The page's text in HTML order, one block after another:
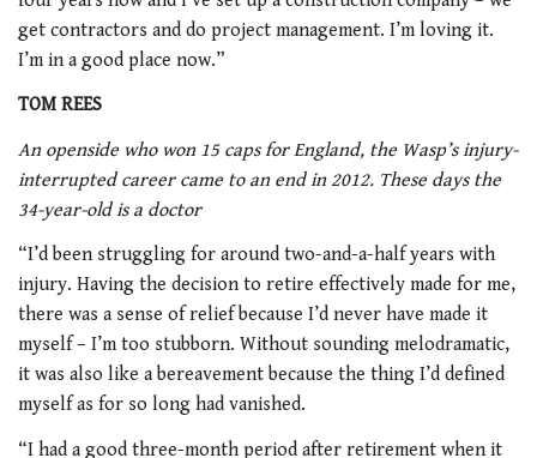
get contractors and do project management. I’m loving it.
I’m in a good place now.”
TOM REES
An openside who won 15 caps for England, the Wasp’s injury-
interrupted career came to an end in 2012. These days the
34-year-old is a doctor
“I’d been struggling for around two-and-a-half years with
injury. Having the decision to retire effectively made for me,
there was a sense of relief because I’d never have made it
myself – I’m too stubborn. Without sounding melodramatic,
it was also like a bereavement because the thing I’d defined
myself as for so long had vanished.
“I had a good three-month period after retirement when it